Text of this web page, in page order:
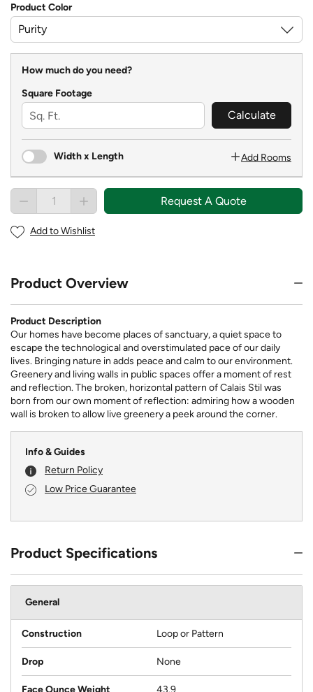
Product Color
How much do you need?
Square Footage
Calculate
Width x Length Add Rooms
Request A Quote
Add to Wishlist
Product Overview
Product Description
Our homes have become places of sanctuary, a quiet space to
escape the technological and overstimulated pace of our daily
lives. Bringing nature in adds peace and calm to our environment.
Greenery and living walls in public spaces offer a moment of rest
and reflection. The broken, horizontal pattern of Calais Stil was
born from our own moment of reflection: admiring how a wooden
wall is broken to allow live greenery a peek around the corner.
Info & Guides
Return Policy
Low Price Guarantee
Product Specifications
General
Construction Loop or Pattern
Drop None
Face Ounce Weight 43.9